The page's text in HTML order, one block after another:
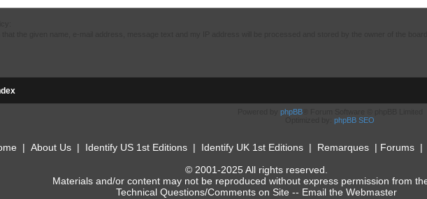
phpBB® Forum Software © phpBB Limited
phpBB SEO
| About Us| Identify US 1st Editions| Identify UK 1st Editions| Remarques| Forums|
© 2001-2025 All rights reserved.
Materials and/or content may not be reproduced without express permission from
Technical Questions/Comments on Site -- Email the Webmaster